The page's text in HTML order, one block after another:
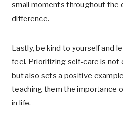
small moments throughout the
difference.
Lastly, be kind to yourself and
feel. Prioritizing self-care is not
but also sets a positive
teaching them the importance
in life.